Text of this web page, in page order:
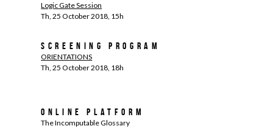
Logic Gate Session
Th, 25 October 2018, 15h
Screening Program
ORIENTATIONS
Th, 25 October 2018, 18h
Online Platform
The Incomputable Glossary